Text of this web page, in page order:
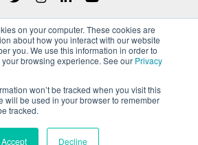
on your computer. These cookies are
about how you interact with our website
you. We use this information in order to
browsing experience. See our Privacy
won’t be tracked when you visit this
will be used in your browser to remember
tracked.
Accept Decline
Privacy Policy